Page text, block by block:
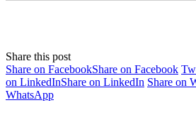
Share this post
Share on FacebookShare on Facebook
on LinkedInShare on LinkedIn Share on
WhatsApp